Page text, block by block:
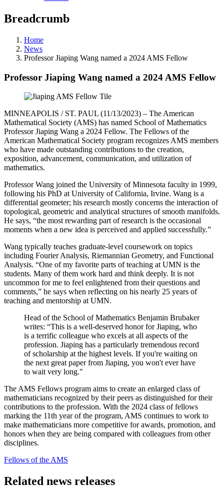
Breadcrumb
Home
News
Professor Jiaping Wang named a 2024 AMS Fellow
Professor Jiaping Wang named a 2024 AMS Fellow
MINNEAPOLIS / ST. PAUL (11/13/2023) – The American
Mathematical Society (AMS) has named School of Mathematics
Professor Jiaping Wang a 2024 Fellow. The Fellows of the
American Mathematical Society program recognizes AMS members
who have made outstanding contributions to the creation,
exposition, advancement, communication, and utilization of
mathematics.
Professor Wang joined the University of Minnesota faculty in 1999,
following his PhD at University of California, Irvine. Wang is a
differential geometer; his research mostly concerns the interaction of
topological, geometric and analytical structures of smooth manifolds.
He says, “the most rewarding part of research is the occasional
moments when a new idea is perceived and applied successfully.”
Wang typically teaches graduate-level coursework on topics
including Fourier Analysis, Riemannian Geometry, and Functional
Analysis. “One of my favorite parts of teaching at UMN is the
students. Many of them work hard and think deeply. It is not
uncommon for me to feel enlightened from their questions and
comments,” he says when reflecting on his nearly 25 years of
teaching and mentorship at UMN.
Head of the School of Mathematics Benjamin Brubaker
writes: “This is a well-deserved honor for Jiaping, who
is a terrific colleague who excels at all aspects of the
profession. Jiaping has a particularly tremendous record
of scholarship at the highest levels. If you're waiting on
the next great paper from Jiaping, you won't ever have
to wait very long."
The AMS Fellows program aims to create an enlarged class of
mathematicians recognized by their peers as distinguished for their
contributions to the profession. With the 2024 class of fellows
marking the 11th year of the program, AMS continues to work to
make mathematicians more competitive for awards, promotion, and
honors when they are being compared with colleagues from other
disciplines.
Fellows of the AMS
Related news releases